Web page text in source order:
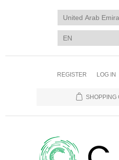
REGISTER LOG IN
SHOPPING